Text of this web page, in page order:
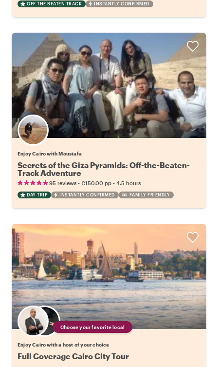
OFF THE BEATEN TRACK INSTANTLY CONFIRMED
Enjoy Cairo with Moustafa
Secrets of the Giza Pyramids: Off-the-Beaten-
Track Adventure
95 reviews • €150.00 pp • 4.5 hours
DAY TRIP INSTANTLY CONFIRMED FAMILY FRIENDLY
Choose your favorite local
Enjoy Cairo with a host of your choice
Full Coverage Cairo City Tour